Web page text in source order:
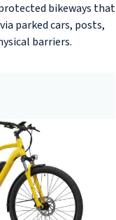
bikeways that
parked cars, posts,
barriers.